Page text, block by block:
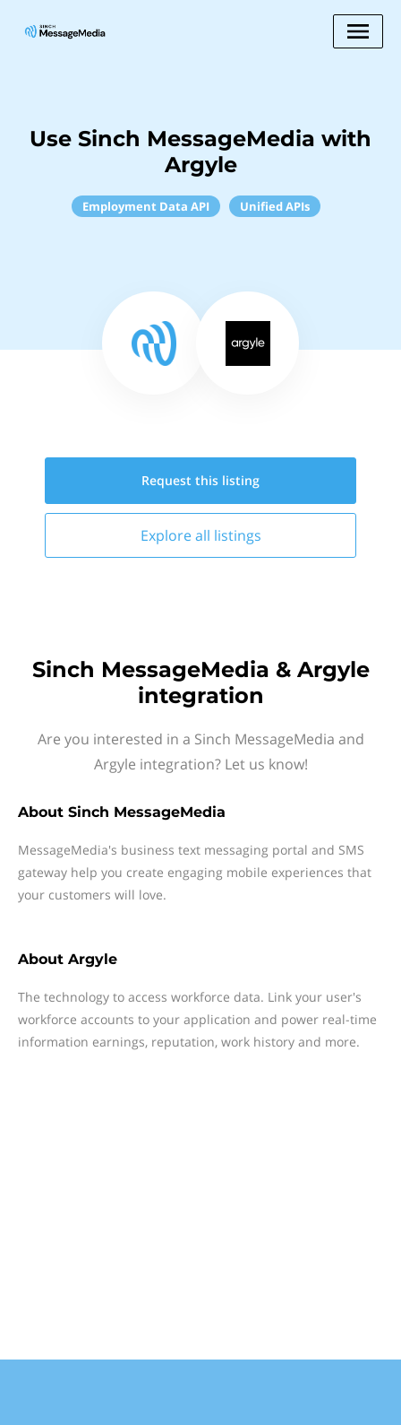
Use Sinch MessageMedia with
Argyle
Employment Data API Unified APIs
Request this listing
Explore all listings
Sinch MessageMedia & Argyle
integration
Are you interested in a Sinch MessageMedia and
Argyle integration? Let us know!
About Sinch MessageMedia
MessageMedia's business text messaging portal and SMS
gateway help you create engaging mobile experiences that
your customers will love.
About Argyle
The technology to access workforce data. Link your user's
workforce accounts to your application and power real-time
information earnings, reputation, work history and more.